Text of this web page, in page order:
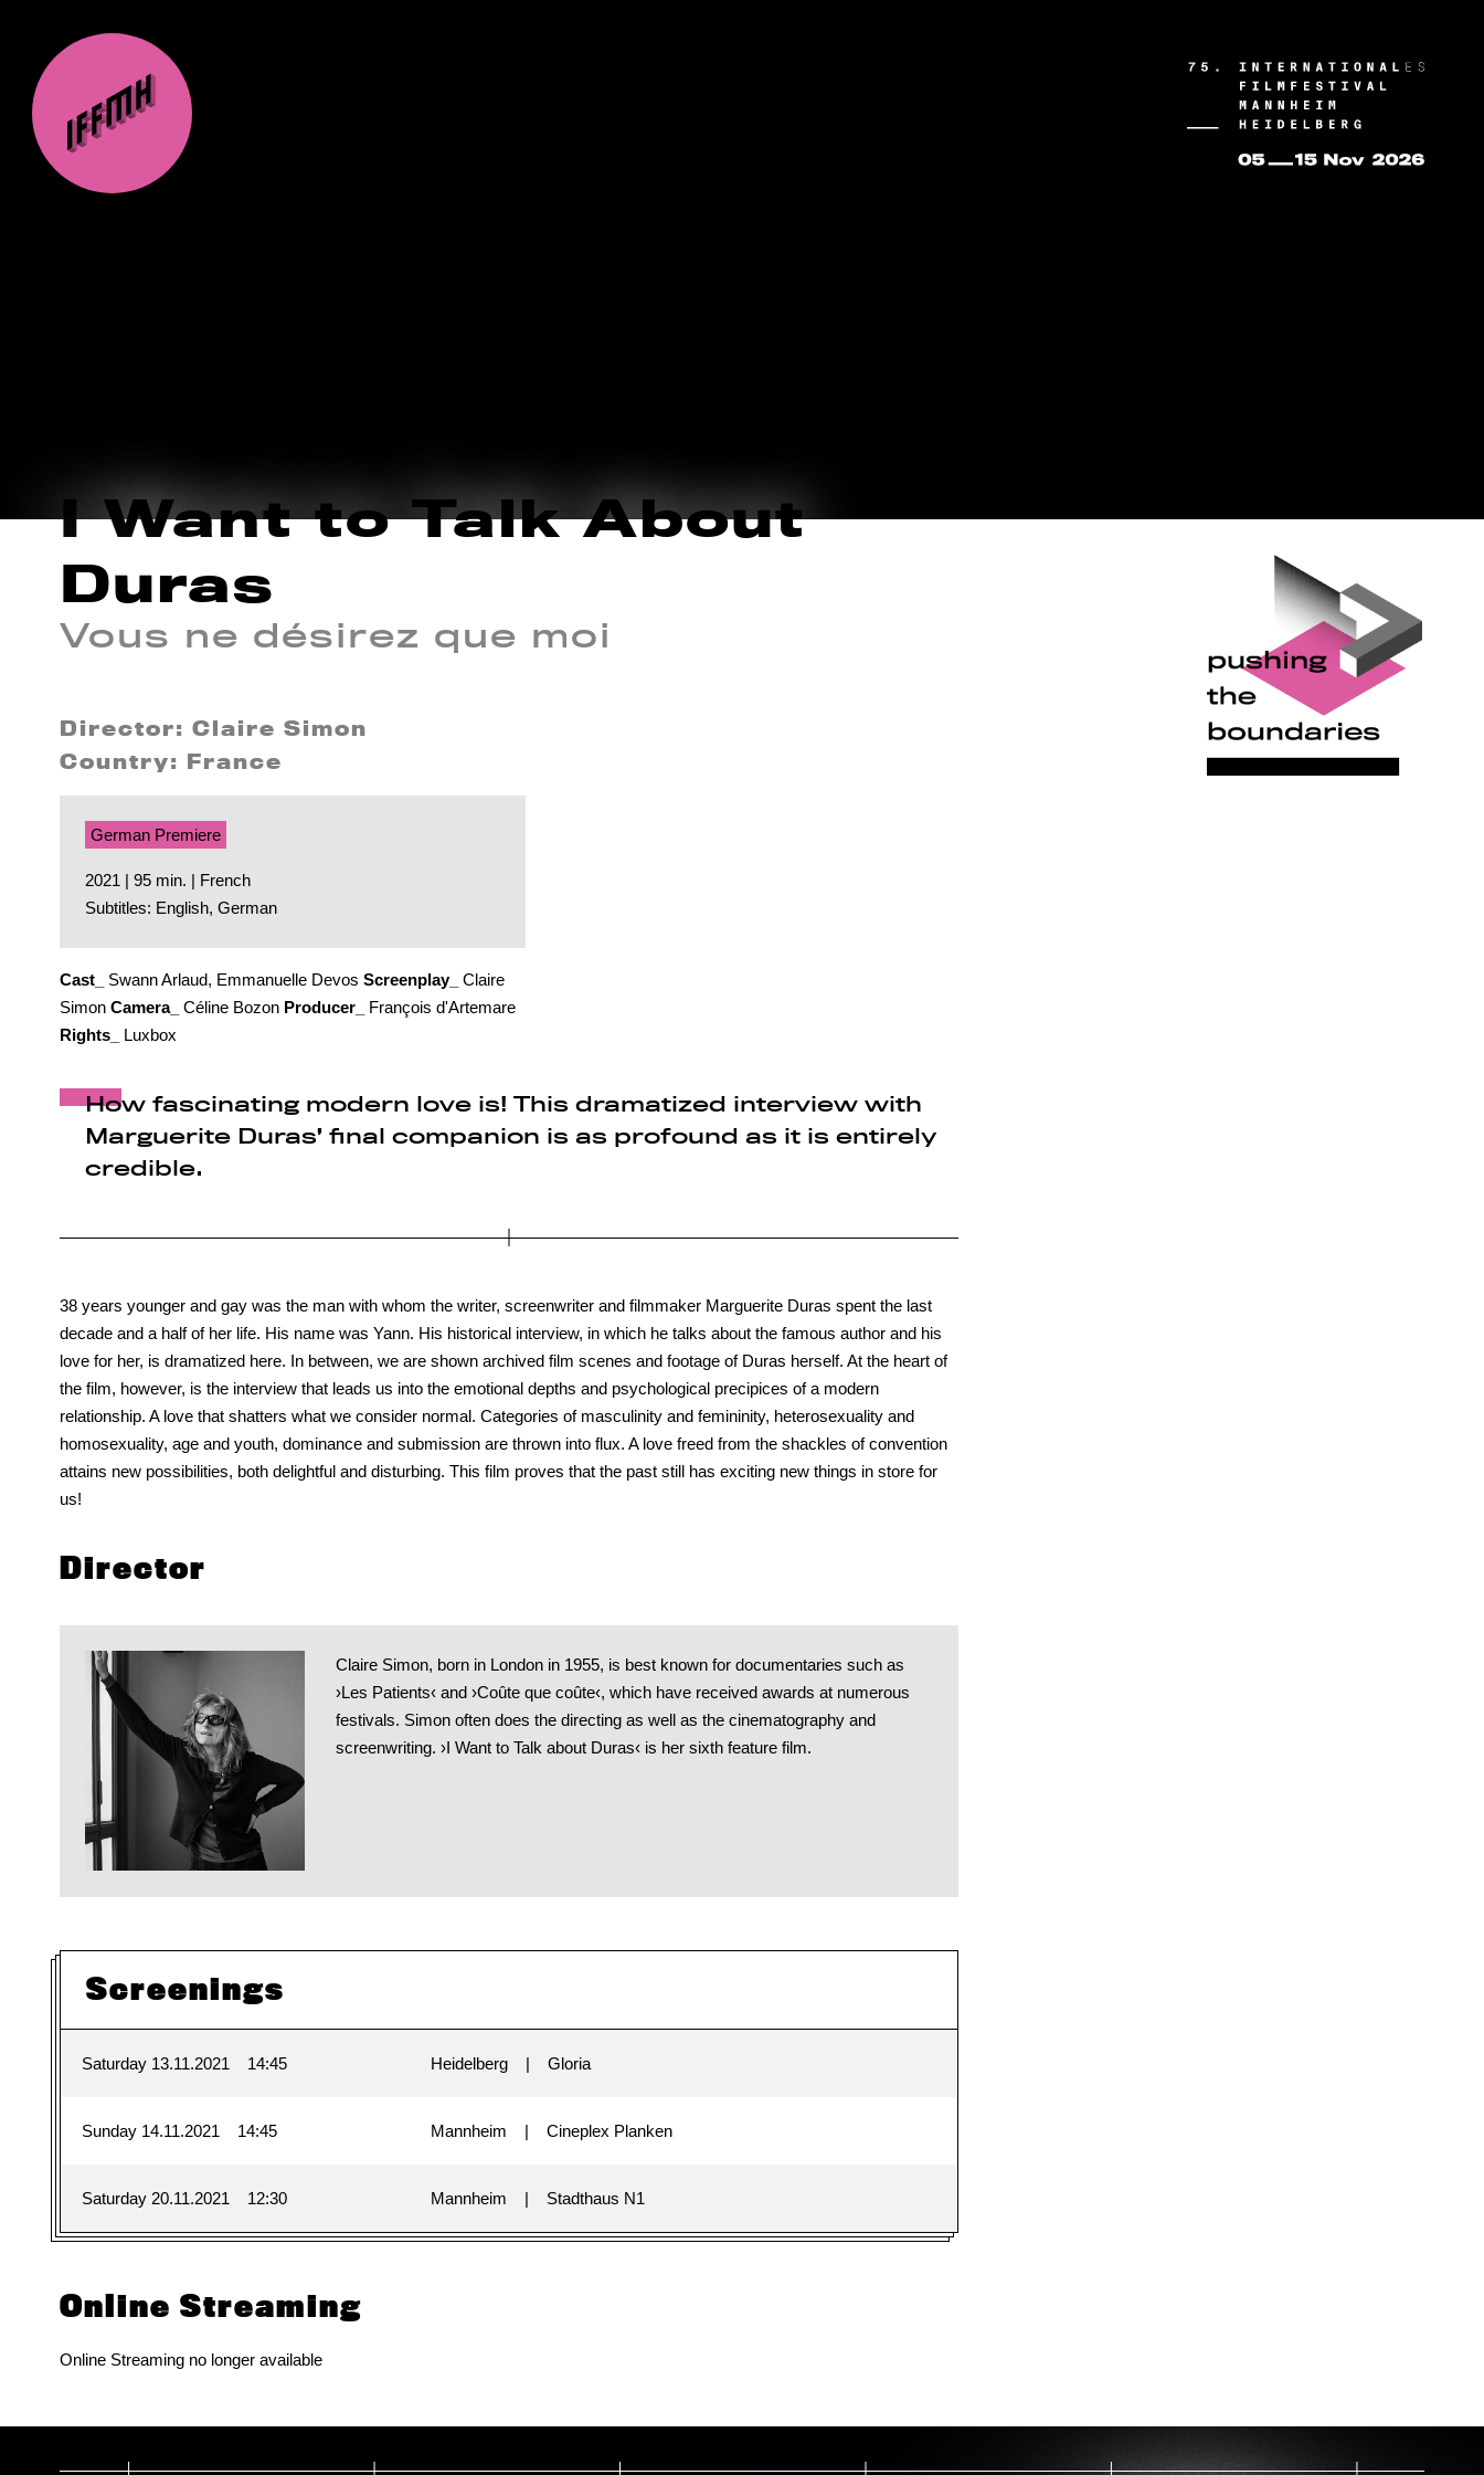
I Want to Talk About
Duras
Vous ne désirez que moi
Director: Claire Simon
Country: France
German Premiere
2021 | 95 min. | French
Subtitles: English, German
Cast_ Swann Arlaud, Emmanuelle Devos Screenplay_
Claire
Simon Camera_ Céline Bozon Producer_
François d'Artemare
Rights_
Luxbox
How fascinating modern love is! This dramatized interview with
Marguerite Duras’ final companion is as profound as it is entirely
credible.
38 years younger and gay was the man with whom the writer, screenwriter and filmmaker Marguerite Duras spent the last
decade and a half of her life. His name was Yann. His historical interview, in which he talks about the famous author and his
love for her, is dramatized here. In between, we are shown archived film scenes and footage of Duras herself. At the heart of
the film, however, is the interview that leads us into the emotional depths and psychological precipices of a modern
relationship. A love that shatters what we consider normal. Categories of masculinity and femininity, heterosexuality and
homosexuality, age and youth, dominance and submission are thrown into flux. A love freed from the shackles of convention
attains new possibilities, both delightful and disturbing. This film proves that the past still has exciting new things in store for
us!
Director
Claire Simon, born in London in 1955, is best known for documentaries such as
›Les Patients‹ and ›Coûte que coûte‹, which have received awards at numerous
festivals. Simon often does the directing as well as the cinematography and
screenwriting. ›I Want to Talk about Duras‹ is her sixth feature film.
Screenings
Saturday 13.11.2021 14:45 Heidelberg Gloria
Sunday 14.11.2021 14:45 Mannheim Cineplex Planken
Saturday 20.11.2021 12:30 Mannheim Stadthaus N1
Online Streaming
Online Streaming no longer available